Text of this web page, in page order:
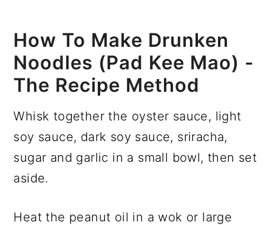
How To Make Drunken
Noodles (Pad Kee Mao) -
The Recipe Method
Whisk together the oyster sauce, light
soy sauce, dark soy sauce, sriracha,
sugar and garlic in a small bowl, then set
aside.
Heat the peanut oil in a wok or large